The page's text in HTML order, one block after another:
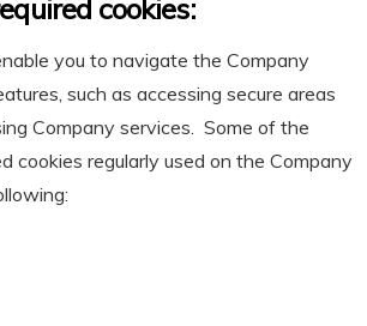
cookies:
you to navigate the Company
such as accessing secure areas
Company services. Some of the
cookies regularly used on the Company